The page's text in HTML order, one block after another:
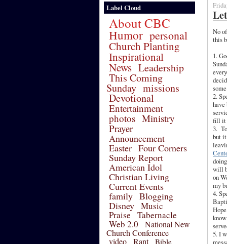
Label Cloud
About CBC
Humor personal
Church Planting
Inspirational
News Leadership
This Coming
Sunday missions
Devotional
Entertainment
photos Ministry
Prayer
Announcement
Easter Four Corners
Sunday Report
American Idol
Christian Living
Current Events
family Blogging
Disney Music
Praise Tabernacle
Web 2.0
National New
Church Conference
video
Rant
Bible
No
this
1.
2.
have
fill it
3.
but
will
on
my
4.
5. I